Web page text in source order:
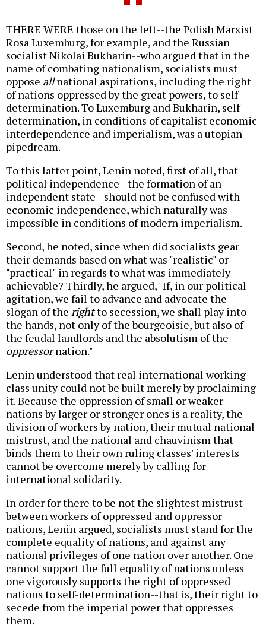
THERE WERE those on the left--the Polish Marxist
Rosa Luxemburg, for example, and the Russian
socialist Nikolai Bukharin--who argued that in the
name of combating nationalism, socialists must
oppose allnational aspirations, including the right
of nations oppressed by the great powers, to self-
determination. To Luxemburg and Bukharin, self-
determination, in conditions of capitalist economic
interdependence and imperialism, was a utopian
pipedream.
To this latter point, Lenin noted, first of all, that
political independence--the formation of an
independent state--should not be confused with
economic independence, which naturally was
impossible in conditions of modern imperialism.
Second, he noted, since when did socialists gear
their demands based on what was "realistic" or
"practical" in regards to what was immediately
achievable? Thirdly, he argued, "If, in our political
agitation, we fail to advance and advocate the
slogan of the rightto secession, we shall play into
the hands, not only of the bourgeoisie, but also of
the feudal landlords and the absolutism of the
oppressornation."
Lenin understood that real international working-
class unity could not be built merely by proclaiming
it. Because the oppression of small or weaker
nations by larger or stronger ones is a reality, the
division of workers by nation, their mutual national
mistrust, and the national and chauvinism that
binds them to their own ruling classes' interests
cannot be overcome merely by calling for
international solidarity.
In order for there to be not the slightest mistrust
between workers of oppressed and oppressor
nations, Lenin argued, socialists must stand for the
complete equality of nations, and against any
national privileges of one nation over another. One
cannot support the full equality of nations unless
one vigorously supports the right of oppressed
nations to self-determination--that is, their right to
secede from the imperial power that oppresses
them.